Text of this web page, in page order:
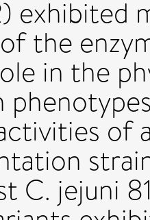
exhibited
the
in the
of
C. jejuni